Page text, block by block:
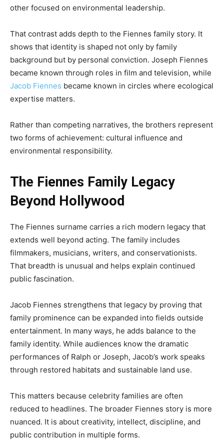
other focused on environmental leadership.
That contrast adds depth to the Fiennes family story. It
shows that identity is shaped not only by family
background but by personal conviction. Joseph Fiennes
became known through roles in film and television, while
Jacob Fiennes became known in circles where ecological
expertise matters.
Rather than competing narratives, the brothers represent
two forms of achievement: cultural influence and
environmental responsibility.
The Fiennes Family Legacy
Beyond Hollywood
The Fiennes surname carries a rich modern legacy that
extends well beyond acting. The family includes
filmmakers, musicians, writers, and conservationists.
That breadth is unusual and helps explain continued
public fascination.
Jacob Fiennes strengthens that legacy by proving that
family prominence can be expanded into fields outside
entertainment. In many ways, he adds balance to the
family identity. While audiences know the dramatic
performances of Ralph or Joseph, Jacob’s work speaks
through restored habitats and sustainable land use.
This matters because celebrity families are often
reduced to headlines. The broader Fiennes story is more
nuanced. It is about creativity, intellect, discipline, and
public contribution in multiple forms.